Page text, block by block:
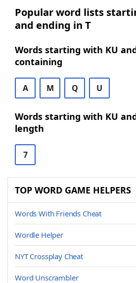
Popular word lists
and ending in T
Words starting with KU
containing
A M Q U
Words starting with KU
length
7
TOP WORD GAME HELPERS
Words With Friends Cheat
Wordle Helper
NYT Crossplay Cheat
Word Unscrambler